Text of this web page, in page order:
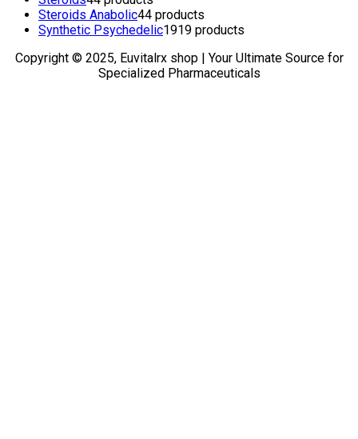
Steroids Anabolic44 products
Synthetic Psychedelic1919 products
Copyright © 2025, Euvitalrx shop | Your Ultimate Source for
Specialized Pharmaceuticals